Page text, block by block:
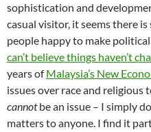
sophistication and
casual visitor, it seems there
people happy to make
can’t believe things haven’t
years ofMalaysia’s New
issues over race and religious
cannotbe an issue – I simply
matters to anyone. I find it